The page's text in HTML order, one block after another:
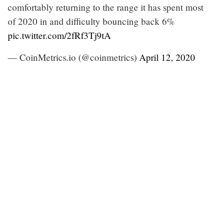
comfortably returning to the range it has spent most
of 2020 in and difficulty bouncing back 6%
pic.twitter.com/2fRf3Tj9tA
— CoinMetrics.io (@coinmetrics) April 12, 2020